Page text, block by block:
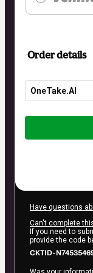
Order details
OneTake.AI
Total
$449.00
Have questions
Can't complete
If you need to
provide the code
CKTID-